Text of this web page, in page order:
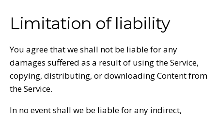
Limitation of liability
You agree that we shall not be liable for any
damages suffered as a result of using the Service,
copying, distributing, or downloading Content from
the Service.
In no event shall we be liable for any indirect,